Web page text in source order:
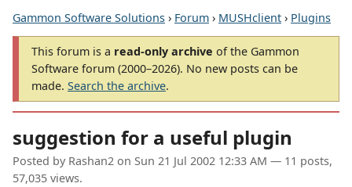
Gammon Software Solutions › Forum › MUSHclient › Plugins
This forum is a read-only archive of the Gammon
Software forum (2000–2026). No new posts can be
made. Search the archive.
suggestion for a useful plugin
Posted by Rashan2 on Sun 21 Jul 2002 12:33 AM — 11 posts,
57,035 views.